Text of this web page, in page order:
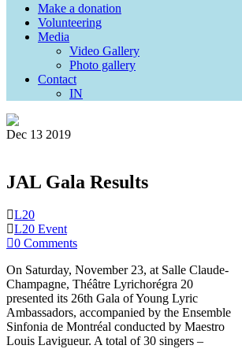
Make a donation
Volunteering
Media
Video Gallery
Photo gallery
Contact
IN
Dec 13 2019
JAL Gala Results
L20
L20 Event
0 Comments
On Saturday, November 23, at Salle Claude-
Champagne, Théâtre Lyrichorégra 20
presented its 26th Gala of Young Lyric
Ambassadors, accompanied by the Ensemble
Sinfonia de Montréal conducted by Maestro
Louis Lavigueur. A total of 30 singers –